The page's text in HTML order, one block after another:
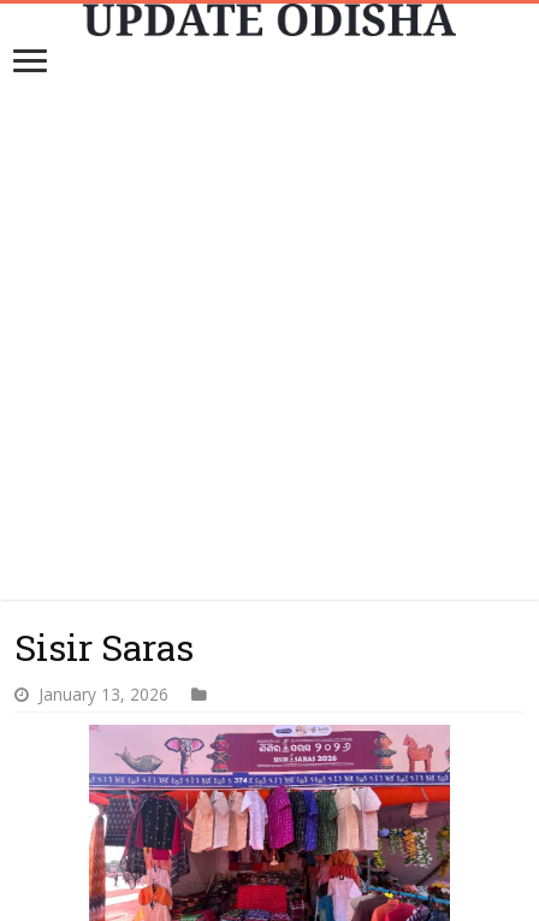
Sisir Saras
January 13, 2026